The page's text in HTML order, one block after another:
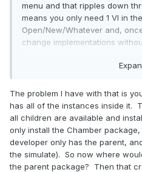
menu and that ripples down
means you only need 1 VI in
Open/New/Whatever and,
change implementations
The problem I have with that is
has all of the instances inside it.
all children are available and
only install the Chamber
developer only has the parent,
the simulate). So now where
the parent package? Then that